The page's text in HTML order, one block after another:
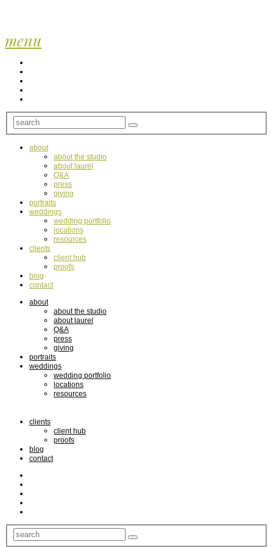
menu
about
about the studio
about laurel
Q&A
press
giving
portraits
weddings
wedding portfolio
locations
resources
clients
client hub
proofs
blog
contact
about
about the studio
about laurel
Q&A
press
giving
portraits
weddings
wedding portfolio
locations
resources
clients
client hub
proofs
blog
contact